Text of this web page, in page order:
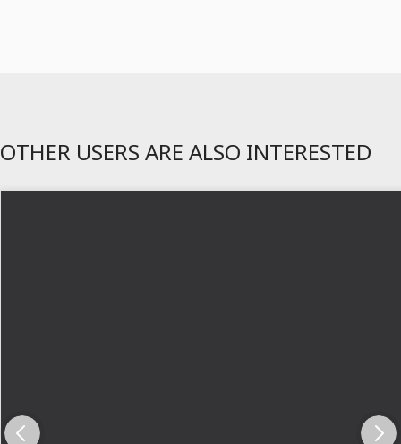
OTHER USERS ARE ALSO INTERESTED